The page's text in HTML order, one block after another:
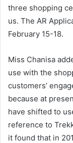
three shopping
us. The AR
February 15-18.
Miss Chanisa
use with the
customers’
because at
have shifted to
reference to
it found that in